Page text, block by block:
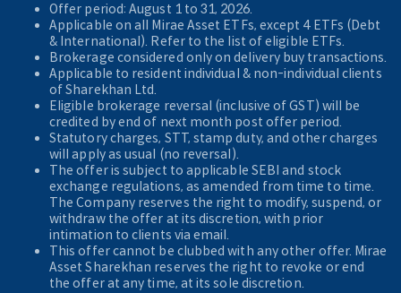
Offer period: August 1 to 31, 2026.
Applicable on all Mirae Asset ETFs, except 4 ETFs (Debt
& International). Refer to the list of eligible ETFs.
Brokerage considered only on delivery buy transactions.
Applicable to resident individual & non-individual clients
of Sharekhan Ltd.
Eligible brokerage reversal (inclusive of GST) will be
credited by end of next month post offer period.
Statutory charges, STT, stamp duty, and other charges
will apply as usual (no reversal).
The offer is subject to applicable SEBI and stock
exchange regulations, as amended from time to time.
The Company reserves the right to modify, suspend, or
withdraw the offer at its discretion, with prior
intimation to clients via email.
This offer cannot be clubbed with any other offer. Mirae
Asset Sharekhan reserves the right to revoke or end
the offer at any time, at its sole discretion.